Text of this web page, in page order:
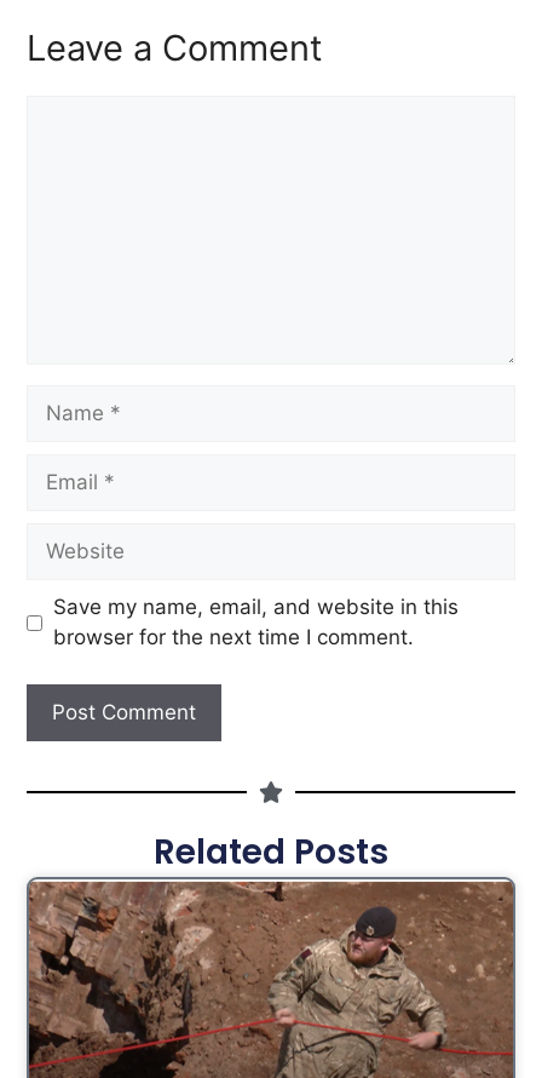
Leave a Comment
Save my name, email, and website in this
browser for the next time I comment.
Related Posts